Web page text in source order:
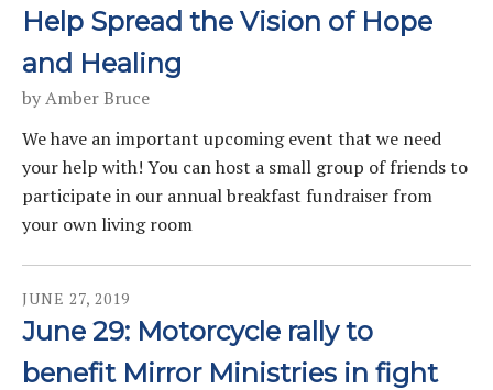
Help Spread the Vision of Hope
and Healing
byAmber Bruce
We have an important upcoming event that we need
your help with! You can host a small group of friends to
participate in our annual breakfast fundraiser from
your own living room
JUNE 27, 2019
June 29: Motorcycle rally to
benefit Mirror Ministries in fight